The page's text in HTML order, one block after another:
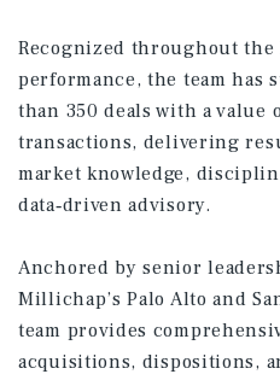
Recognized throughout the
performance, the team has
than 350 deals with a
transactions, delivering
market knowledge,
data‑driven advisory.
Anchored by senior
Millichap’s Palo Alto and
team provides
acquisitions, dispositions,